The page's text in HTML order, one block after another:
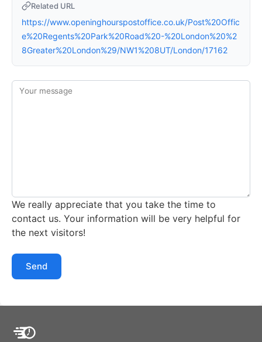
Related URL
https://www.openinghourspostoffice.co.uk/Post%20Offic
e%20Regents%20Park%20Road%20-%20London%20%2
8Greater%20London%29/NW1%208UT/London/17162
Your message
We really appreciate that you take the time to
contact us. Your information will be very helpful for
the next visitors!
Send